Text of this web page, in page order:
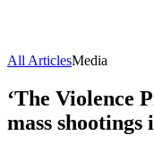
All ArticlesMedia
‘The Violence
mass